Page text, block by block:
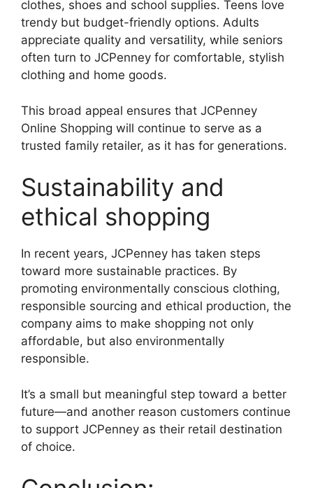
clothes, shoes and school supplies. Teens love
trendy but budget-friendly options. Adults
appreciate quality and versatility, while seniors
often turn to JCPenney for comfortable, stylish
clothing and home goods.
This broad appeal ensures that JCPenney
Online Shopping will continue to serve as a
trusted family retailer, as it has for generations.
Sustainability and
ethical shopping
In recent years, JCPenney has taken steps
toward more sustainable practices. By
promoting environmentally conscious clothing,
responsible sourcing and ethical production, the
company aims to make shopping not only
affordable, but also environmentally
responsible.
It’s a small but meaningful step toward a better
future—and another reason customers continue
to support JCPenney as their retail destination
of choice.